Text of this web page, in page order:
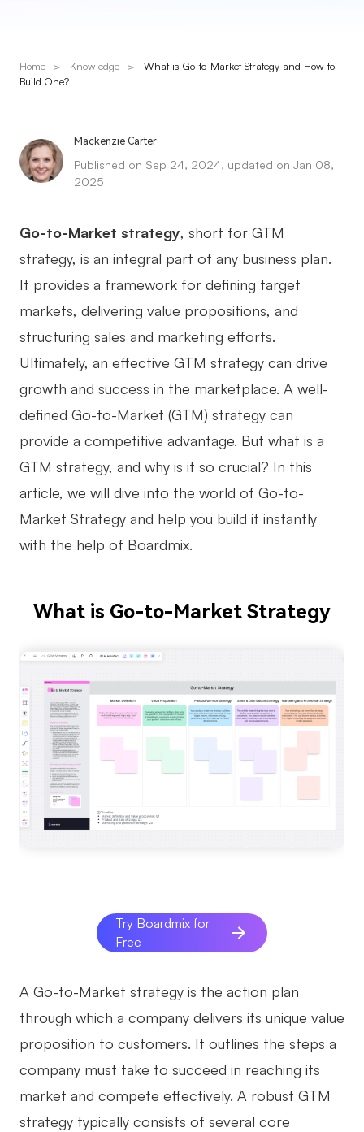
Solutions
Mind Mapping
Flowchart
UML Diagram
Organizational Chart
SMART Goals Setting
Technical Diagram
Business Model Canvas
Customer Journey Map
Architecture Diagram
Scrum Board
Brainstorming
Research and Analysis
Meeting and Workshop
Product Planning
Creativity & Diagram
AI Mind Map
AI Fishbone Diagram
Planning & Processing
AI Business Model Canvas
AI SWOT Analysis
AI Value Chain
Strategy & Analysis
AI User Persona
Smart Creation
AI Whiteboard
Home > Knowledge >
What is Go-to-Market Strategy and How to
Build One?
Mackenzie Carter
Published on Sep 24, 2024, updated on Jan 08,
2025
Go-to-Market strategy, short for GTM
strategy, is an integral part of any business plan.
It provides a framework for defining target
markets, delivering value propositions, and
structuring sales and marketing efforts.
Ultimately, an effective GTM strategy can drive
growth and success in the marketplace. A well-
defined Go-to-Market (GTM) strategy can
provide a competitive advantage. But what is a
GTM strategy, and why is it so crucial? In this
article, we will dive into the world of Go-to-
Market Strategy and help you build it instantly
with the help of Boardmix.
What is Go-to-Market Strategy
Try Boardmix for
Free
A Go-to-Market strategy is the action plan
through which a company delivers its unique value
proposition to customers. It outlines the steps a
company must take to succeed in reaching its
market and compete effectively. A robust GTM
strategy typically consists of several core